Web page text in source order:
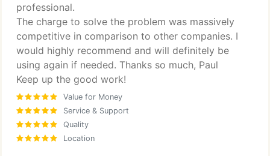
professional.
The charge to solve the problem was massively
competitive in comparison to other companies. I
would highly recommend and will definitely be
using again if needed. Thanks so much, Paul
Keep up the good work!
Value for Money
Service & Support
Quality
Location